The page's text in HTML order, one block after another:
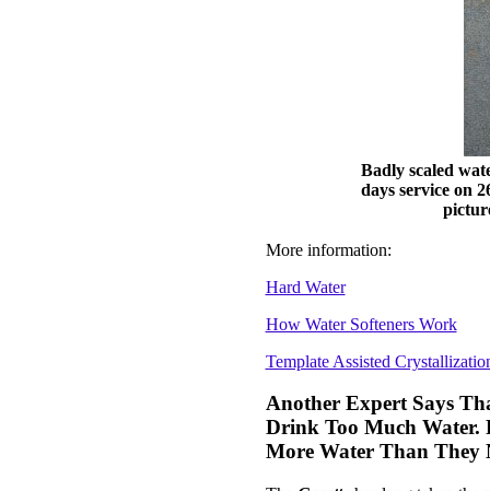
Badly scaled
days service on
More information:
Hard Water
How Water Softeners Work
Template Assisted
Another Expert Says
Drink Too Much Water.
More Water Than They